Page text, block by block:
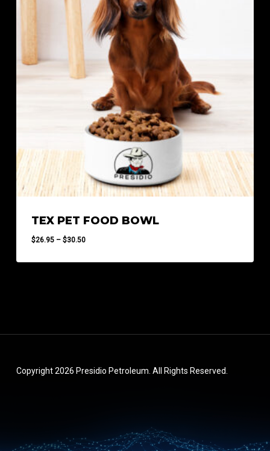
TEX PET FOOD BOWL
$26.95 – $30.50Price
Copyright 2026 Presidio Petroleum. All Rights Reserved.